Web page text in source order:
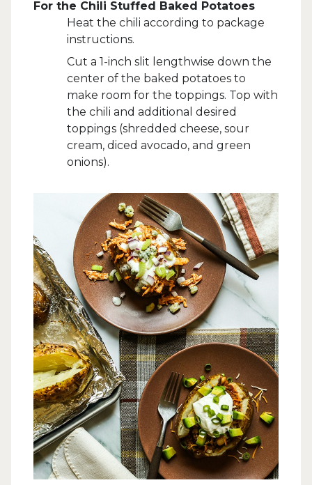
For the Chili Stuffed Baked Potatoes
Heat the chili according to package
instructions.
Cut a 1-inch slit lengthwise down the
center of the baked potatoes to
make room for the toppings. Top with
the chili and additional desired
toppings (shredded cheese, sour
cream, diced avocado, and green
onions).